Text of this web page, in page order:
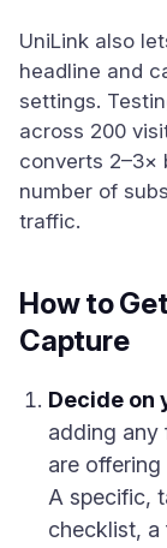
UniLink also
headline and
settings.
across 200
converts 2–3×
number of
traffic.
How to
Capture
Decide on
adding any
are
A specific,
checklist, a